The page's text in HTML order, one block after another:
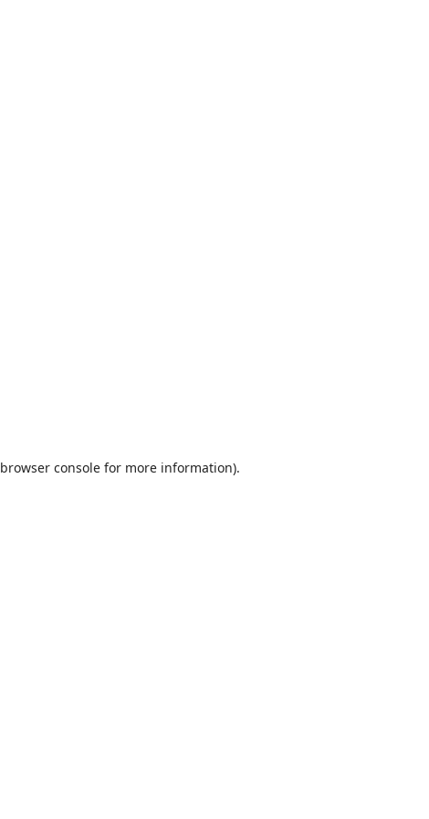
browser consolefor more information).